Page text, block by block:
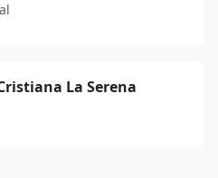
La Serena